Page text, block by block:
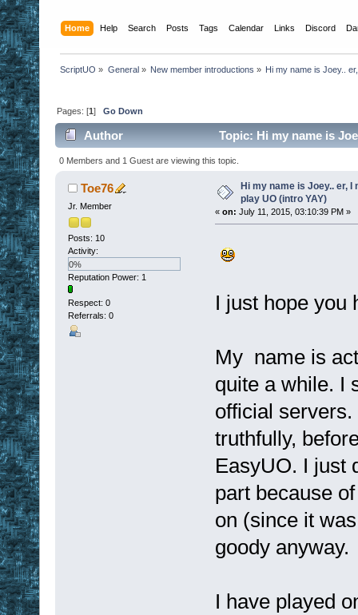
Home Help Search Posts Tags Calendar Links Discord
ScriptUO » General» New member introductions » Hi my name is Joey..
Pages: [1]Go Down
Author
Topic: Hi my name is
times)
0 Members and 1 Guest are viewing this topic.
Toe76
Jr. Member
Posts: 10
Activity:
0%
Reputation Power: 1
Respect: 0
Referrals: 0
Hi my name is Joey.. er, I
play UO (intro YAY)
« on: July 11, 2015, 03:10:39 PM »
I just hope you
My name is
quite a while. I
official
truthfully,
EasyUO. I just
part because
on (since it
goody anyway.
I have played